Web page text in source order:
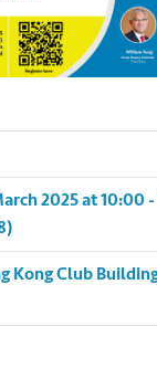
2025 at 10:00
Kong Club